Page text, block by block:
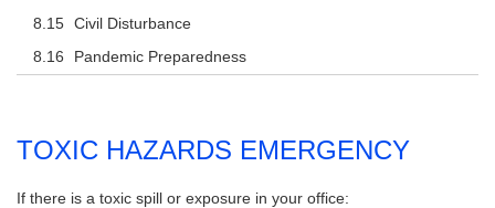
Civil Disturbance
Pandemic Preparedness
TOXIC HAZARDS EMERGENCY
If there is a toxic spill or exposure in your office: